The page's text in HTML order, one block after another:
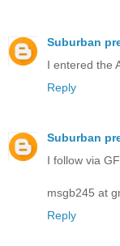
Suburban
I entered the
Reply
Suburban
I follow via
msgb245 at
Reply